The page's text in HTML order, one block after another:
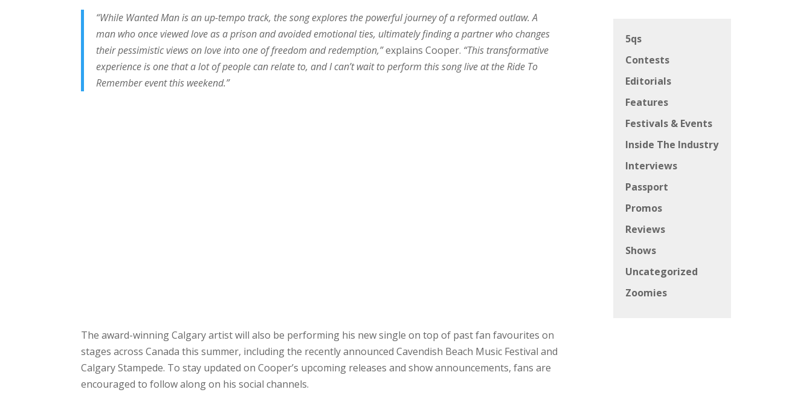
“While Wanted Man is an up-tempo track, the song explores the powerful journey of a reformed outlaw. A
man who once viewed love as a prison and avoided emotional ties, ultimately finding a partner who changes
their pessimistic views on love into one of freedom and redemption,”explains Cooper. “This transformative
experience is one that a lot of people can relate to, and I can’t wait to perform this song live at the Ride To
Remember event this weekend.”
The award-winning Calgary artist will also be performing his new single on top of past fan favourites on
stages across Canada this summer, including the recently announced Cavendish Beach Music Festival and
Calgary Stampede. To stay updated on Cooper’s upcoming releases and show announcements, fans are
encouraged to follow along on his social channels.
5qs
Contests
Editorials
Features
Festivals & Events
Inside The Industry
Interviews
Passport
Promos
Reviews
Shows
Uncategorized
Zoomies